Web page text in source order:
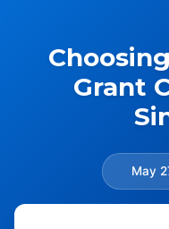
Grant
May